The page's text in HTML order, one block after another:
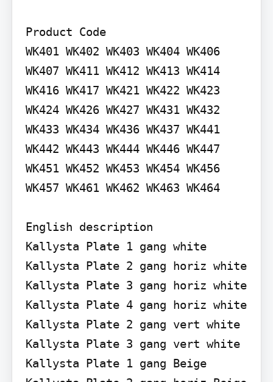
Product Code
WK401 WK402 WK403 WK404 WK406
WK407 WK411 WK412 WK413 WK414
WK416 WK417 WK421 WK422 WK423
WK424 WK426 WK427 WK431 WK432
WK433 WK434 WK436 WK437 WK441
WK442 WK443 WK444 WK446 WK447
WK451 WK452 WK453 WK454 WK456
WK457 WK461 WK462 WK463 WK464
English description
Kallysta Plate 1 gang white
Kallysta Plate 2 gang horiz white
Kallysta Plate 3 gang horiz white
Kallysta Plate 4 gang horiz white
Kallysta Plate 2 gang vert white
Kallysta Plate 3 gang vert white
Kallysta Plate 1 gang Beige